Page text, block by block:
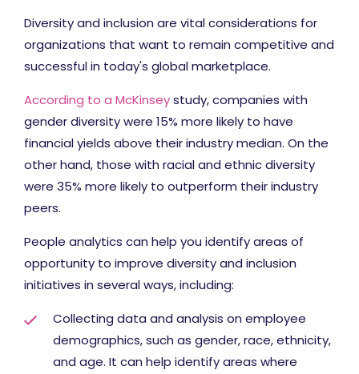
Diversity and inclusion are vital considerations for
organizations that want to remain competitive and
successful in today's global marketplace.
According to a McKinseystudy, companies with
gender diversity were 15% more likely to have
financial yields above their industry median. On the
other hand, those with racial and ethnic diversity
were 35% more likely to outperform their industry
peers.
People analytics can help you identify areas of
opportunity to improve diversity and inclusion
initiatives in several ways, including:
Collecting data and analysis on employee
demographics, such as gender, race, ethnicity,
and age. It can help identify areas where